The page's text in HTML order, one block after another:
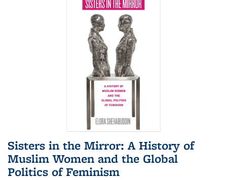
Sisters in the Mirror: A History of
Muslim Women and the Global
Politics of Feminism